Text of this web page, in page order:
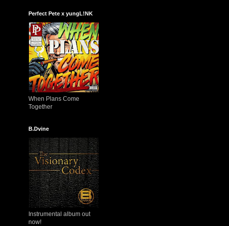
Perfect Pete x yungL!NK
When Plans Come
Together
B.Dvine
Instrumental album out
now!